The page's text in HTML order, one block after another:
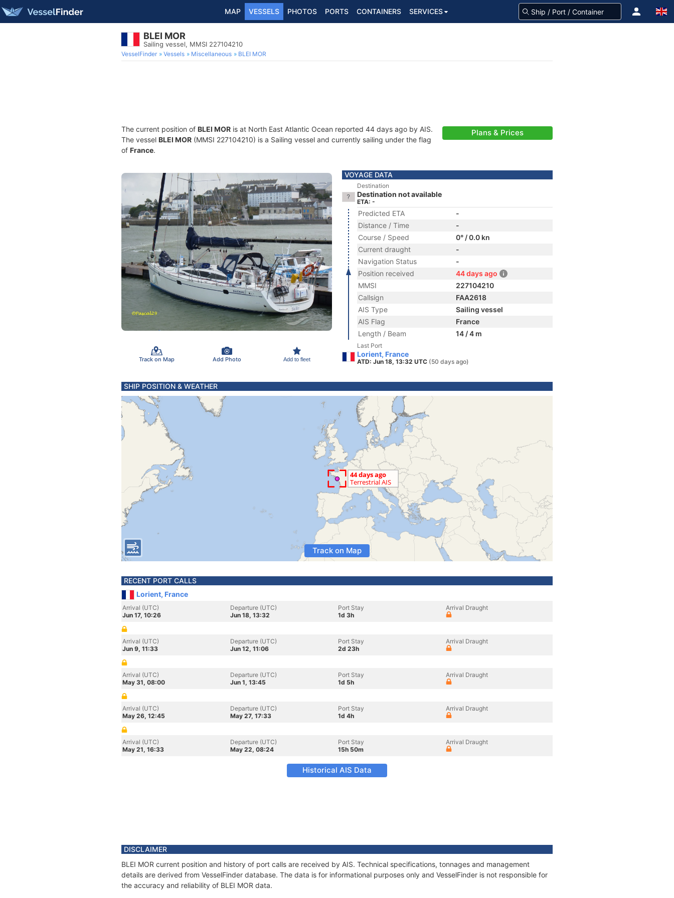
MAP VESSELS PHOTOS PORTS CONTAINERS SERVICES
BLEI MOR
Sailing vessel, MMSI 227104210
VesselFinder Vessels Miscellaneous BLEI MOR
The current position of BLEI MOR is at North East Atlantic Ocean reported 44 days ago by AIS.
The vessel BLEI MOR (MMSI 227104210) is a Sailing vessel and currently sailing under the flag
of France.
Plans & Prices
Track on Map Add Photo Add to fleet
VOYAGE DATA
Destination
Destination not available
ETA: -
Predicted ETA
-
Distance / Time
-
Course / Speed
0° / 0.0 kn
Current draught
-
Navigation Status
-
Position received
44 days ago
MMSI
227104210
Callsign
FAA2618
AIS Type
Sailing vessel
AIS Flag
France
Length / Beam
14 / 4 m
Last Port
Lorient, France
ATD: Jun 18, 13:32 UTC (50 days ago)
SHIP POSITION & WEATHER
Track on Map
RECENT PORT CALLS
Lorient, France
Arrival (UTC)
Jun 17, 10:26
Departure (UTC)
Jun 18, 13:32
Port Stay
1d 3h
Arrival Draught
Arrival (UTC)
Jun 9, 11:33
Departure (UTC)
Jun 12, 11:06
Port Stay
2d 23h
Arrival Draught
Arrival (UTC)
May 31, 08:00
Departure (UTC)
Jun 1, 13:45
Port Stay
1d 5h
Arrival Draught
Arrival (UTC)
May 26, 12:45
Departure (UTC)
May 27, 17:33
Port Stay
1d 4h
Arrival Draught
Arrival (UTC)
May 21, 16:33
Departure (UTC)
May 22, 08:24
Port Stay
15h 50m
Arrival Draught
Historical AIS Data
DISCLAIMER
BLEI MOR current position and history of port calls are received by AIS. Technical specifications, tonnages and management
details are derived from VesselFinder database. The data is for informational purposes only and VesselFinder is not responsible for
the accuracy and reliability of BLEI MOR data.